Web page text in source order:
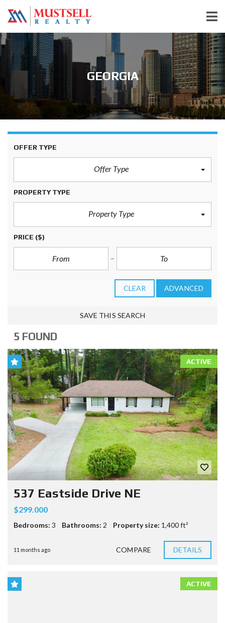
GEORGIA
OFFER TYPE
Offer Type
PROPERTY TYPE
Property Type
PRICE ($)
CLEAR ADVANCED
SAVE THIS SEARCH
5 FOUND
ACTIVE
537 Eastside Drive NE
$299.000
Bedrooms: 3 Bathrooms: 2 Property size: 1,400 ft²
11 months ago COMPARE DETAILS
ACTIVE